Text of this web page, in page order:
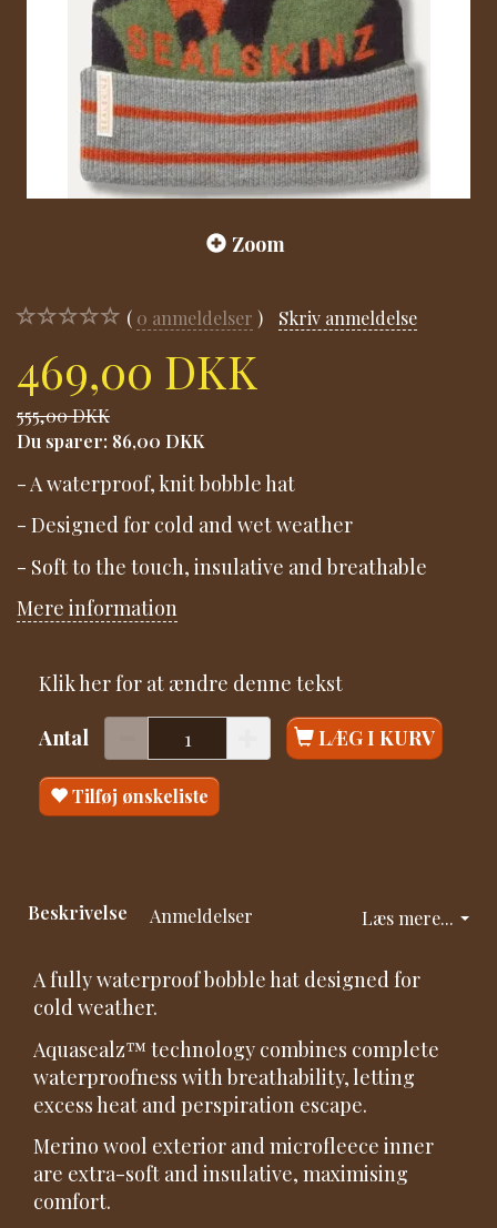
Zoom
0 anmeldelser Skriv anmeldelse
469,00 DKK
555,00 DKK
Du sparer: 86,00 DKK
- A waterproof, knit bobble hat
- Designed for cold and wet weather
- Soft to the touch, insulative and breathable
Mere information
Klik her for at ændre denne tekst
Antal LÆG I KURV
Tilføj ønskeliste
Læs mere...
Beskrivelse Anmeldelser
A fully waterproof bobble hat designed for
cold weather.
Aquasealz™ technology combines complete
waterproofness with breathability, letting
excess heat and perspiration escape.
Merino wool exterior and microfleece inner
are extra-soft and insulative, maximising
comfort.